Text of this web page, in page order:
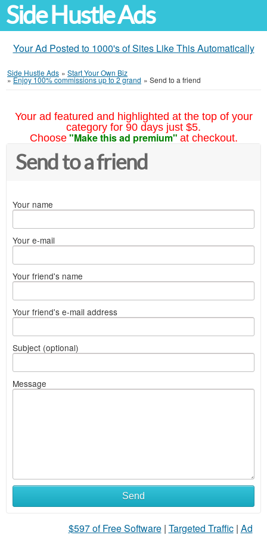
Side Hustle Ads
Your Ad Posted to 1000's of Sites Like This Automatically
Side Hustle Ads » Start Your Own Biz
»Enjoy 100% commissions up to 2 grand » Send to a friend
Your ad featured and highlighted at the top of your
category for 90 days just $5.
Choose "Make this ad premium" at checkout.
Send to a friend
Your name
Your e-mail
Your friend's name
Your friend's e-mail address
Subject (optional)
Message
Send
$597 of Free Software| Targeted Traffic| Ad